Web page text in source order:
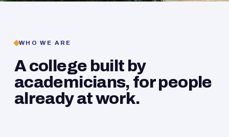
WHO WE ARE
A college built by
academicians, for people
already at work.